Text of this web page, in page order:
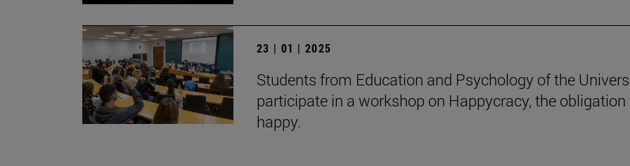
23 | 01 | 2025
Students from Education and Psychology of the
participate in a workshop on Happycracy, the obligation
happy.